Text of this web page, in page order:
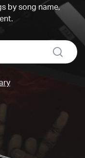
by song name,
search